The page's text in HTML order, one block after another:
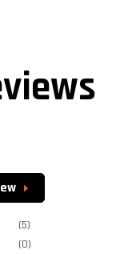
(0)
(5)